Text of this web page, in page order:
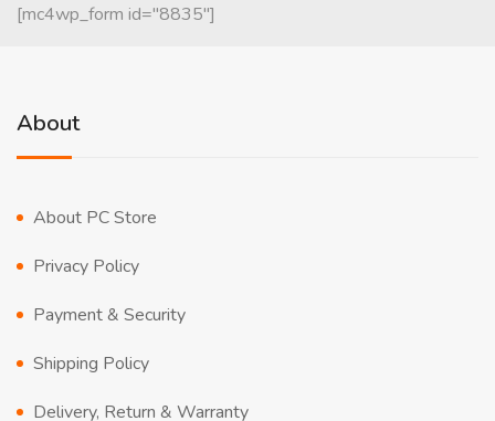
[mc4wp_form id="8835"]
About
About PC Store
Privacy Policy
Payment & Security
Shipping Policy
Delivery, Return & Warranty